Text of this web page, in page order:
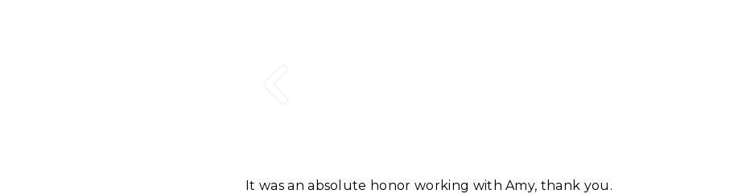
It was an absolute honor working with Amy, thank you.